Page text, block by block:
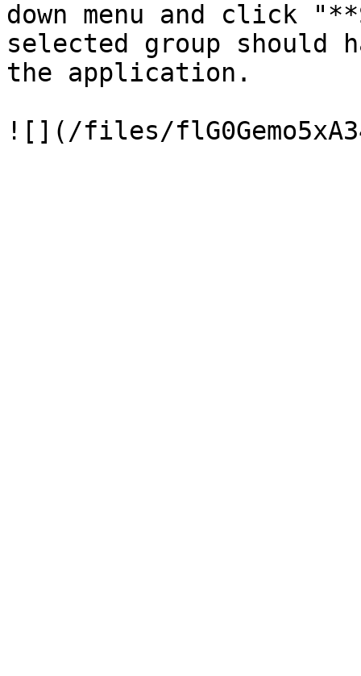
down menu and click
selected group should
the application.